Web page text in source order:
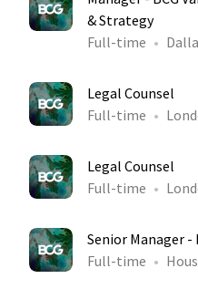
& Strategy
Full-time
Legal Counsel
Full-time
Legal Counsel
Full-time
Senior Manager -
Full-time